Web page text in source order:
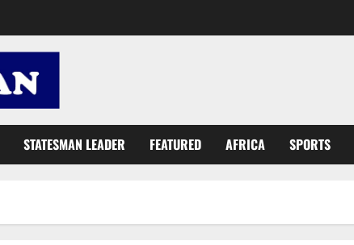
STATESMAN LEADER FEATURED AFRICA SPORTS